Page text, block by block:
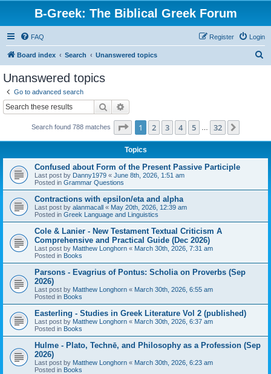
B-Greek: The Biblical Greek Forum
FAQ Login
Register
Board index Search Unanswered topics
Unanswered topics
Go to advanced search
Search
Search found 788 matches Page 1of 32
1 2 3 4 5 32
Topics
Confused about Form of the Present Passive Participle
Last post by Danny1979 « June 8th, 2026, 1:51 am
Posted in Grammar Questions
Contractions with epsilon/eta and alpha
Last post by alanmacall « May 20th, 2026, 12:39 am
Posted in Greek Language and Linguistics
Cole & Lanier - New Testament Textual Criticism A
Comprehensive and Practical Guide (Dec 2026)
Last post by Matthew Longhorn « March 30th, 2026, 7:31 am
Posted in Books
Parsons - Evagrius of Pontus: Scholia on Proverbs (Sep
2026)
Last post by Matthew Longhorn « March 30th, 2026, 6:55 am
Posted in Books
Easterling - Studies in Greek Literature Vol 2 (published)
Last post by Matthew Longhorn « March 30th, 2026, 6:37 am
Posted in Books
Hulme - Plato, Technē, and Philosophy as a Profession (Sep
2026)
Last post by Matthew Longhorn « March 30th, 2026, 6:23 am
Posted in Books